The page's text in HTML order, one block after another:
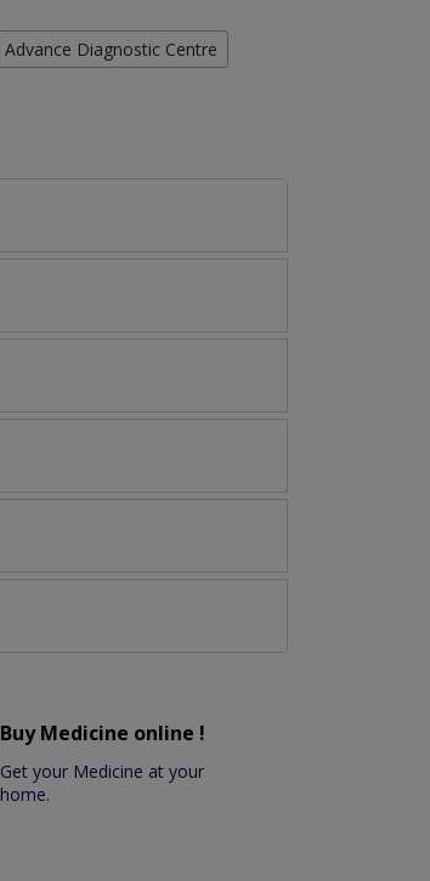
Advance Diagnostic Centre
Buy Medicine online !
Get your Medicine at your
home.